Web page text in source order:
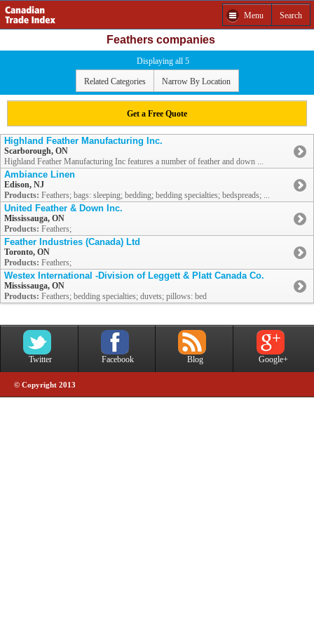
Menu Search
Feathers companies
Displaying all 5
Related Categories Narrow By Location
Get a Free Quote
Highland Feather Manufacturing Inc.
Scarborough, ON
Highland Feather Manufacturing Inc features a number of feather and down ...
Ambiance Linen
Edison, NJ
Products: Feathers; bags: sleeping; bedding; bedding specialties; bedspreads; ...
United Feather & Down Inc.
Mississauga, ON
Products: Feathers;
Feather Industries (Canada) Ltd
Toronto, ON
Products: Feathers;
Westex International -Division of Leggett & Platt Canada Co.
Mississauga, ON
Products: Feathers; bedding specialties; duvets; pillows: bed
Twitter Facebook Blog Google+
© Copyright 2013